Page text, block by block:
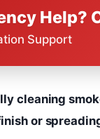
Help?
Support
cleaning
or